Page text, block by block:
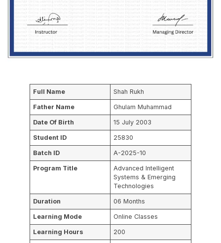
Full Name Shah Rukh
Father Name Ghulam Muhammad
Date Of Birth 15 July 2003
Student ID 25830
Batch ID A-2025-10
Program Title
Advanced Intelligent
Systems & Emerging
Technologies
Duration 06 Months
Learning Mode Online Classes
Learning Hours 200